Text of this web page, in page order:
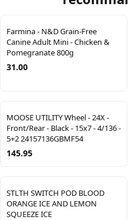
Farmina - N&D Grain-Free
Canine Adult Mini - Chicken &
Pomegranate 800g
31.00
MOOSE UTILITY Wheel - 24X -
Front/Rear - Black - 15x7 - 4/136 -
5+2 24157136GBMF54
145.95
STLTH SWITCH POD BLOOD
ORANGE ICE AND LEMON
SQUEEZE ICE